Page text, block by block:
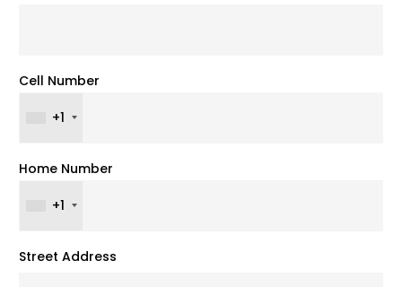
Cell Number
+1
Home Number
+1
Street Address